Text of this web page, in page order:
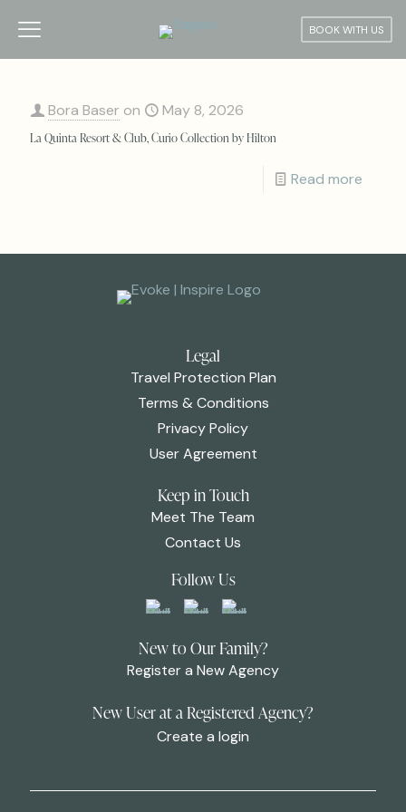
BOOK WITH US
Bora Baser on May 8, 2026
La Quinta Resort & Club, Curio Collection by Hilton
Read more
Legal
Travel Protection Plan
Terms & Conditions
Privacy Policy
User Agreement
Keep in Touch
Meet The Team
Contact Us
Follow Us
New to Our Family?
Register a New Agency
New User at a Registered Agency?
Create a login